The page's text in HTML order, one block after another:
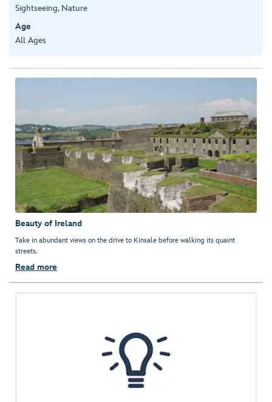
Sightseeing, Nature
Age
All Ages
Beauty of Ireland
Take in abundant views on the drive to Kinsale before walking its quaint
streets.
Read more